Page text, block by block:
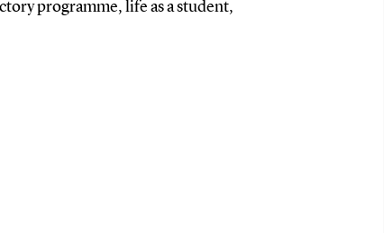
programme, life as a student,